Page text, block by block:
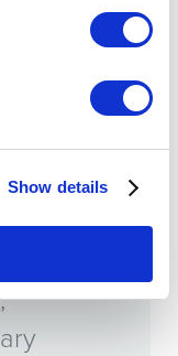
Show details